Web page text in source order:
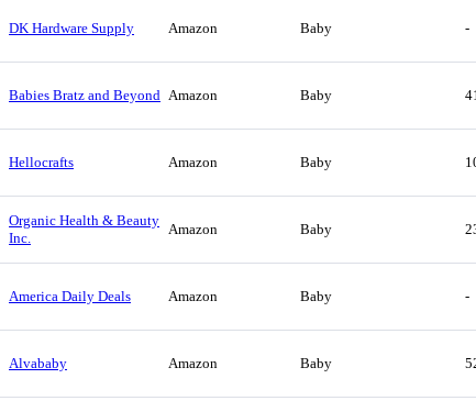
DK Hardware Supply Amazon Baby -
Babies Bratz and Beyond Amazon Baby
Hellocrafts Amazon Baby
Organic Health & Beauty
Inc.
Amazon Baby
America Daily Deals Amazon Baby -
Alvababy Amazon Baby